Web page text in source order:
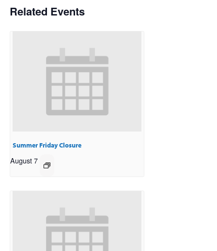
Related Events
Summer Friday Closure
August 7